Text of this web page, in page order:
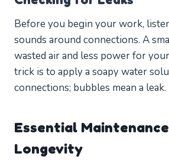
Before you begin your work,
sounds around connections. A
wasted air and less power for
trick is to apply a soapy water
connections; bubbles mean a leak.
Essential
Longevity